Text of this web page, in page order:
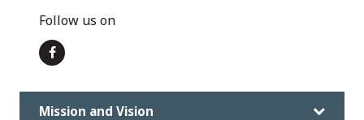
Follow us on
Mission and Vision